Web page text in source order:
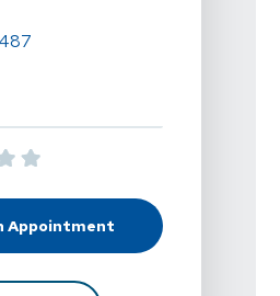
Appointment
At Vista Physical Therapy -